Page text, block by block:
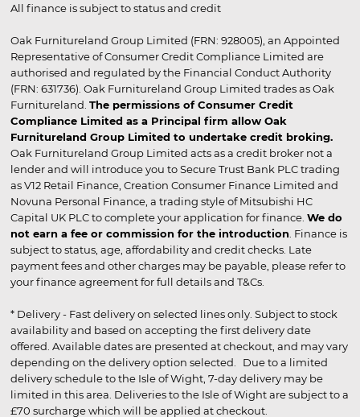
All finance is subject to status and credit
Oak Furnitureland Group Limited (FRN: 928005), an Appointed
Representative of Consumer Credit Compliance Limited are
authorised and regulated by the Financial Conduct Authority
(FRN: 631736). Oak Furnitureland Group Limited trades as Oak
Furnitureland. The permissions of Consumer Credit
Compliance Limited as a Principal firm allow Oak
Furnitureland Group Limited to undertake credit broking.
Oak Furnitureland Group Limited acts as a credit broker not a
lender and will introduce you to Secure Trust Bank PLC trading
as V12 Retail Finance, Creation Consumer Finance Limited and
Novuna Personal Finance, a trading style of Mitsubishi HC
Capital UK PLC to complete your application for finance. We do
not earn a fee or commission for the introduction . Finance is
subject to status, age, affordability and credit checks. Late
payment fees and other charges may be payable, please refer to
your finance agreement for full details and T&Cs.
* Delivery - Fast delivery on selected lines only. Subject to stock
availability and based on accepting the first delivery date
offered. Available dates are presented at checkout, and may vary
depending on the delivery option selected. Due to a limited
delivery schedule to the Isle of Wight, 7-day delivery may be
limited in this area. Deliveries to the Isle of Wight are subject to a
£70 surcharge which will be applied at checkout.